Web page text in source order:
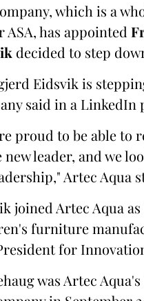
which is a
ASA, has appointed
decided to step
Eidsvik is
said in a LinkedIn
proud to be able
new leader, and we
Artec Aqua
joined Artec Aqua
furniture
for
was Artec